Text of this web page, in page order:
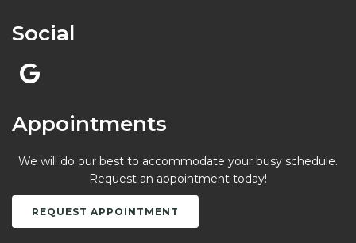
Social
Appointments
We will do our best to accommodate your busy schedule.
Request an appointment today!
REQUEST APPOINTMENT